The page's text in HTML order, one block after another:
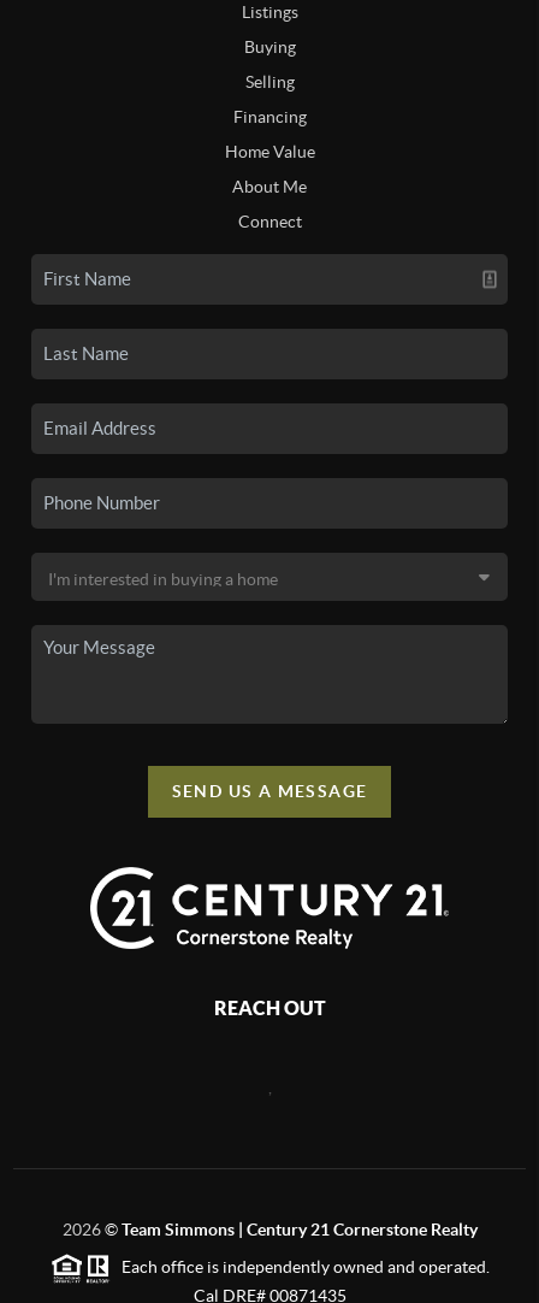
Listings
Buying
Selling
Financing
Home Value
About Me
Connect
SEND US A MESSAGE
REACH OUT
2026©Team Simmons | Century 21 Cornerstone Realty
Each office is independently owned and operated.
Cal DRE# 00871435